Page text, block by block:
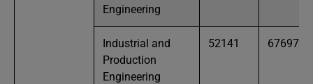
Engineering
Industrial and
Production
Engineering
52141 67697